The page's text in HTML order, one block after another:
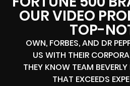
OUR VIDEO
TOP-
OWN, FORBES, AND DR
US WITH THEIR
THEY KNOW TEAM
THAT EXCEEDS